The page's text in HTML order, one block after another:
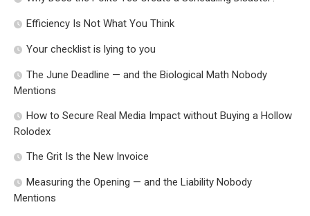
Efficiency Is Not What You Think
Your checklist is lying to you
The June Deadline — and the Biological Math Nobody
Mentions
How to Secure Real Media Impact without Buying a Hollow
Rolodex
The Grit Is the New Invoice
Measuring the Opening — and the Liability Nobody
Mentions